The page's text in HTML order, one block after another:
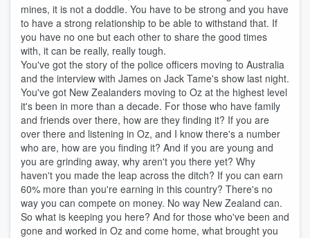
mines, it is not a doddle. You have to be strong and you have
to have a strong relationship to be able to withstand that. If
you have no one but each other to share the good times
with, it can be really, really tough.
You've got the story of the police officers moving to Australia
and the interview with James on Jack Tame's show last night.
You've got New Zealanders moving to Oz at the highest level
it's been in more than a decade. For those who have family
and friends over there, how are they finding it? If you are
over there and listening in Oz, and I know there's a number
who are, how are you finding it? And if you are young and
you are grinding away, why aren't you there yet? Why
haven't you made the leap across the ditch? If you can earn
60% more than you're earning in this country? There's no
way you can compete on money. No way New Zealand can.
So what is keeping you here? And for those who've been and
gone and worked in Oz and come home, what brought you